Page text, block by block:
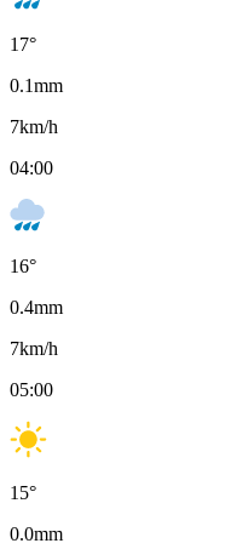
17°
0.1mm
7km/h
04:00
16°
0.4mm
7km/h
05:00
15°
0.0mm